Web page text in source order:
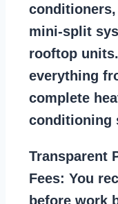
mini-split
rooftop
everything
complete
conditioning
Transparent
Fees: You
before work